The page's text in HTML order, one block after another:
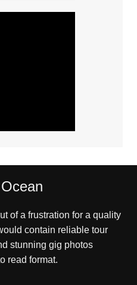
of a frustration for a quality
contain reliable tour
stunning gig photos
read format.